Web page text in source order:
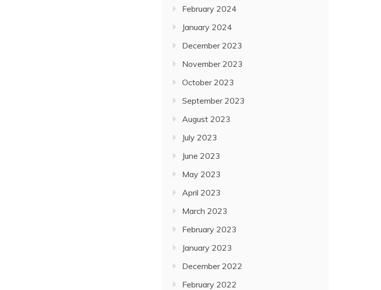
February 2024
January 2024
December 2023
November 2023
October 2023
September 2023
August 2023
July 2023
June 2023
May 2023
April 2023
March 2023
February 2023
January 2023
December 2022
February 2022